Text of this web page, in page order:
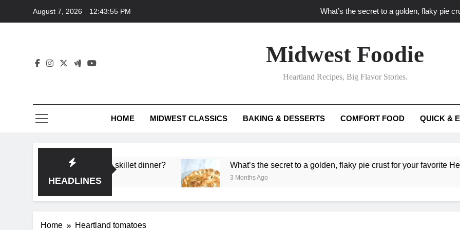
August 7, 2026 12:43:55 PM What’s the secret to a golden, flaky pie
What ‘big flavor’ techniques turn simple Heartland
What’s your
What unexpected seasonal ingredients
Midwest Foodie
Heartland Recipes, Big Flavor Stories.
HOME MIDWEST CLASSICS BAKING & DESSERTS COMFORT FOOD QUICK &
HEADLINES
deep flavor in a single skillet dinner? What’s the secret to a golden, flaky pie crust for your favorite Heartland
3 Months Ago
Home Heartland tomatoes